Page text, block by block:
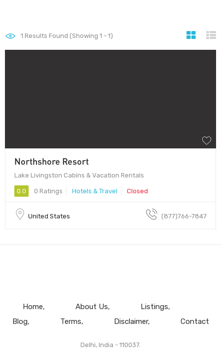
1 Results Found (Showing 1 - 1)
Northshore Resort
Lake Livingston Cabins & Vacation Rentals
0.0 0 Ratings Hotels & Travel Closed
United States (877)766-7847
Home About Us
Listings
Blog
Terms Disclaimer Contact
Delhi, India - 110037.